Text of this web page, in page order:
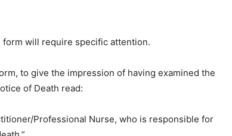
will require specific attention.
to give the impression of having examined the
of Death read:
Professional Nurse, who is responsible for